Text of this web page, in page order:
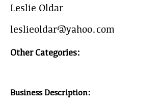
Leslie Oldar
leslieoldar@yahoo.com
Other Categories:
Business Description: